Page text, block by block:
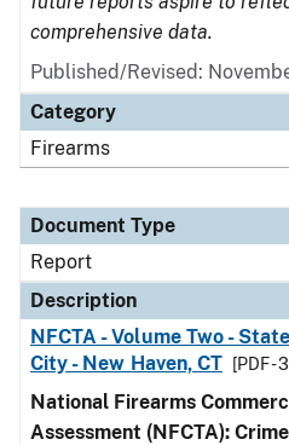
comprehensive data.
Published/Revised:
Category
Firearms
Document Type
Report
Description
NFCTA - Volume Two -
City - New Haven, CT
[PDF -
National Firearms
Assessment (NFCTA):